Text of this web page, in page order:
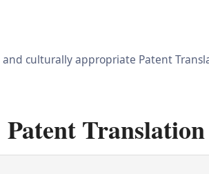
culturally appropriate Patent
Patent